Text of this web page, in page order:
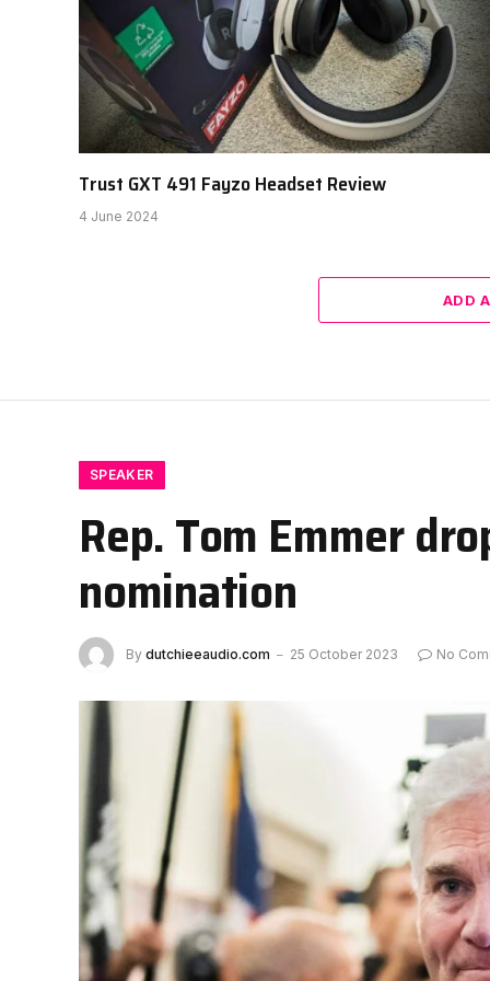
Trust GXT 491 Fayzo Headset Review
4 June 2024
ADD
SPEAKER
Rep. Tom Emmer
nomination
By dutchieeaudio.com 25 October 2023 No